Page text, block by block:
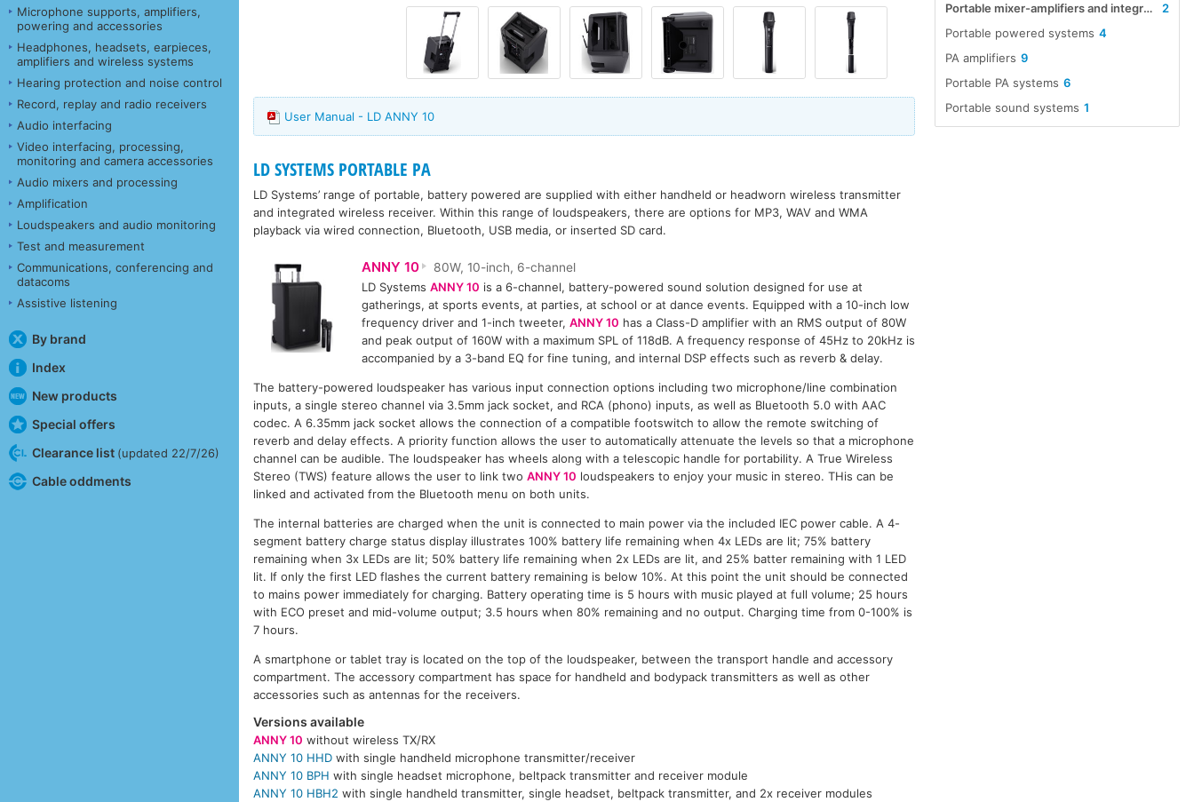
Microphone supports, amplifiers,
powering and accessories
Headphones, headsets, earpieces,
amplifiers and wireless systems
Hearing protection and noise control
Record, replay and radio receivers
Audio interfacing
Video interfacing, processing,
monitoring and camera accessories
Audio mixers and processing
Amplification
Loudspeakers and audio monitoring
Test and measurement
Communications, conferencing and
datacoms
Assistive listening
By brand
Index
New products
Special offers
Clearance list (updated 22/7/26)
Cable oddments
2
Portable mixer-amplifiers and integrated systems
4
Portable powered systems
9
PA amplifiers
6
Portable PA systems
1
Portable sound systems
User Manual - LD ANNY 10
LD SYSTEMS PORTABLE PA
LD Systems’ range of portable, battery powered are supplied with either handheld or headworn wireless transmitter
and integrated wireless receiver. Within this range of loudspeakers, there are options for MP3, WAV and WMA
playback via wired connection, Bluetooth, USB media, or inserted SD card.
ANNY 10
80W, 10-inch, 6-channel
LD Systems ANNY 10 is a 6-channel, battery-powered sound solution designed for use at
gatherings, at sports events, at parties, at school or at dance events. Equipped with a 10-inch low
frequency driver and 1-inch tweeter, ANNY 10 has a Class-D amplifier with an RMS output of 80W
and peak output of 160W with a maximum SPL of 118dB. A frequency response of 45Hz to 20kHz is
accompanied by a 3-band EQ for fine tuning, and internal DSP effects such as reverb & delay.
The battery-powered loudspeaker has various input connection options including two microphone/line combination
inputs, a single stereo channel via 3.5mm jack socket, and RCA (phono) inputs, as well as Bluetooth 5.0 with AAC
codec. A 6.35mm jack socket allows the connection of a compatible footswitch to allow the remote switching of
reverb and delay effects. A priority function allows the user to automatically attenuate the levels so that a microphone
channel can be audible. The loudspeaker has wheels along with a telescopic handle for portability. A True Wireless
Stereo (TWS) feature allows the user to link twoANNY 10 loudspeakers to enjoy your music in stereo. THis can be
linked and activated from the Bluetooth menu on both units.
The internal batteries are charged when the unit is connected to main power via the included IEC power cable. A 4-
segment battery charge status display illustrates 100% battery life remaining when 4x LEDs are lit; 75% battery
remaining when 3x LEDs are lit; 50% battery life remaining when 2x LEDs are lit, and 25% batter remaining with 1 LED
lit. If only the first LED flashes the current battery remaining is below 10%. At this point the unit should be connected
to mains power immediately for charging. Battery operating time is 5 hours with music played at full volume; 25 hours
with ECO preset and mid-volume output; 3.5 hours when 80% remaining and no output. Charging time from 0-100% is
7 hours.
A smartphone or tablet tray is located on the top of the loudspeaker, between the transport handle and accessory
compartment. The accessory compartment has space for handheld and bodypack transmitters as well as other
accessories such as antennas for the receivers.
Versions available
ANNY 10 without wireless TX/RX
ANNY 10 HHD with single handheld microphone transmitter/receiver
ANNY 10 BPH with single headset microphone, beltpack transmitter and receiver module
ANNY 10 HBH2 with single handheld transmitter, single headset, beltpack transmitter, and 2x receiver modules